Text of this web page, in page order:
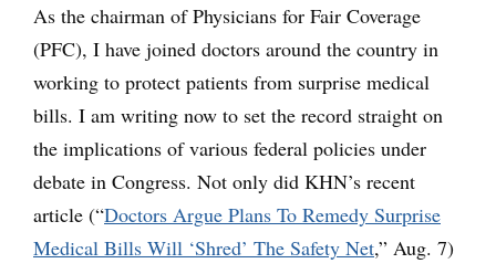
As the chairman of Physicians for Fair Coverage
(PFC), I have joined doctors around the country in
working to protect patients from surprise medical
bills. I am writing now to set the record straight on
the implications of various federal policies under
debate in Congress. Not only did KHN’s recent
article (“Doctors Argue Plans To Remedy Surprise
Medical Bills Will ‘Shred’ The Safety Net,” Aug. 7)